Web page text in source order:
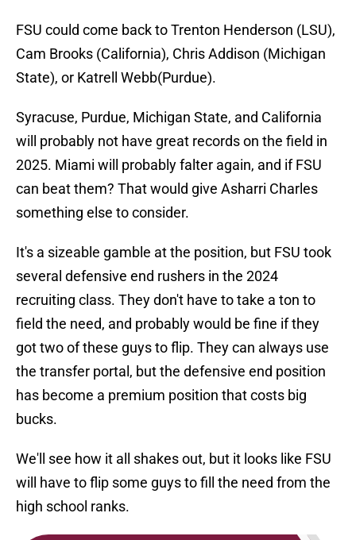
FSU could come back to Trenton Henderson (LSU),
Cam Brooks (California), Chris Addison (Michigan
State), or Katrell Webb(Purdue).
Syracuse, Purdue, Michigan State, and California
will probably not have great records on the field in
2025. Miami will probably falter again, and if FSU
can beat them? That would give Asharri Charles
something else to consider.
It's a sizeable gamble at the position, but FSU took
several defensive end rushers in the 2024
recruiting class. They don't have to take a ton to
field the need, and probably would be fine if they
got two of these guys to flip. They can always use
the transfer portal, but the defensive end position
has become a premium position that costs big
bucks.
We'll see how it all shakes out, but it looks like FSU
will have to flip some guys to fill the need from the
high school ranks.